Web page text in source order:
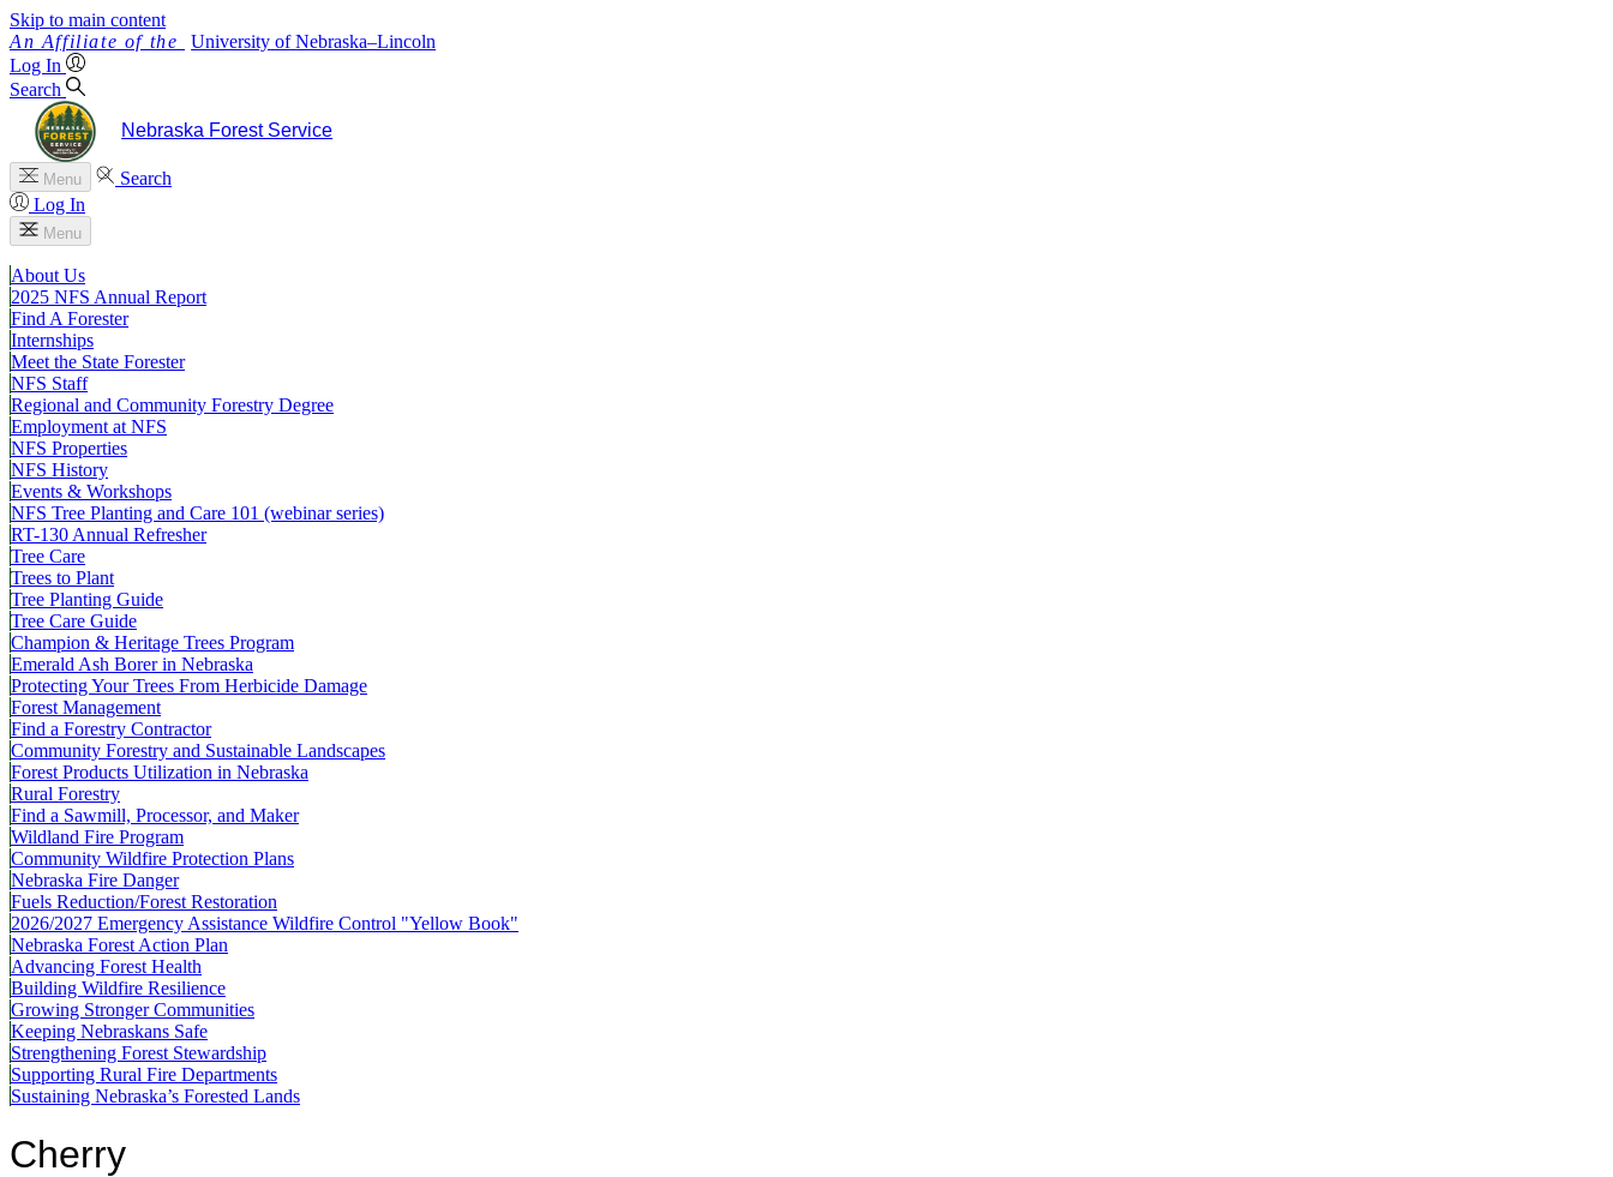
Skip to main content
University of Nebraska–Lincoln
Log In
Search
Nebraska Forest Service
Menu
Search
Log In
Menu
About Us
2025 NFS Annual Report
Find A Forester
Internships
Meet the State Forester
NFS Staff
Regional and Community Forestry Degree
Employment at NFS
NFS Properties
NFS History
Events & Workshops
NFS Tree Planting and Care 101 (webinar series)
RT-130 Annual Refresher
Tree Care
Trees to Plant
Tree Planting Guide
Tree Care Guide
Champion & Heritage Trees Program
Emerald Ash Borer in Nebraska
Protecting Your Trees From Herbicide Damage
Forest Management
Find a Forestry Contractor
Community Forestry and Sustainable Landscapes
Forest Products Utilization in Nebraska
Rural Forestry
Find a Sawmill, Processor, and Maker
Wildland Fire Program
Community Wildfire Protection Plans
Nebraska Fire Danger
Fuels Reduction/Forest Restoration
2026/2027 Emergency Assistance Wildfire Control "Yellow Book"
Nebraska Forest Action Plan
Advancing Forest Health
Building Wildfire Resilience
Growing Stronger Communities
Keeping Nebraskans Safe
Strengthening Forest Stewardship
Supporting Rural Fire Departments
Sustaining Nebraska’s Forested Lands
Cherry